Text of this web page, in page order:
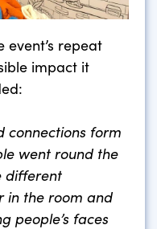
repeat
impact it
connections form
went round the
different
in the room and
people’s faces